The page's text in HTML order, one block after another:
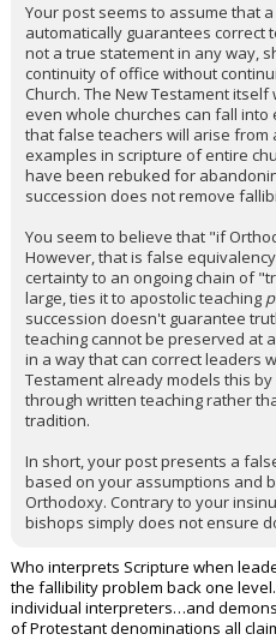
Your post seems to assume that
automatically guarantees correct
not a true statement in any way,
continuity of office without
Church. The New Testament
even whole churches can fall
that false teachers will arise from
examples in scripture of entire
have been rebuked for
succession does not remove
You seem to believe that "if
However, that is false
certainty to an ongoing chain of
large, ties it to apostolic teaching
succession doesn't guarantee
teaching cannot be preserved at
in a way that can correct leaders
Testament already models this
through written teaching rather
tradition.
In short, your post presents a
based on your assumptions and
Orthodoxy. Contrary to your
bishops simply does not ensure
Who interprets Scripture when
the fallibility problem back one
individual interpreters…and
of Protestant denominations all